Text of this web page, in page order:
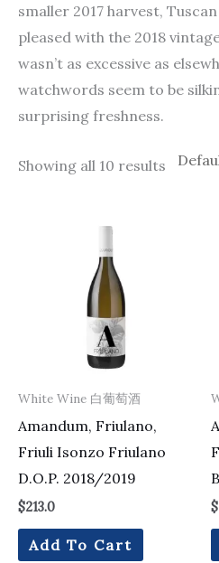
smaller 2017 harvest,
pleased with the 2018
wasn’t as excessive as
watchwords seem to be
surprising freshness.
Showing all 10 results
White Wine 白葡萄酒
Amandum, Friulano,
Friuli Isonzo Friulano
D.O.P. 2018/2019
$213.0
Add To Cart
$